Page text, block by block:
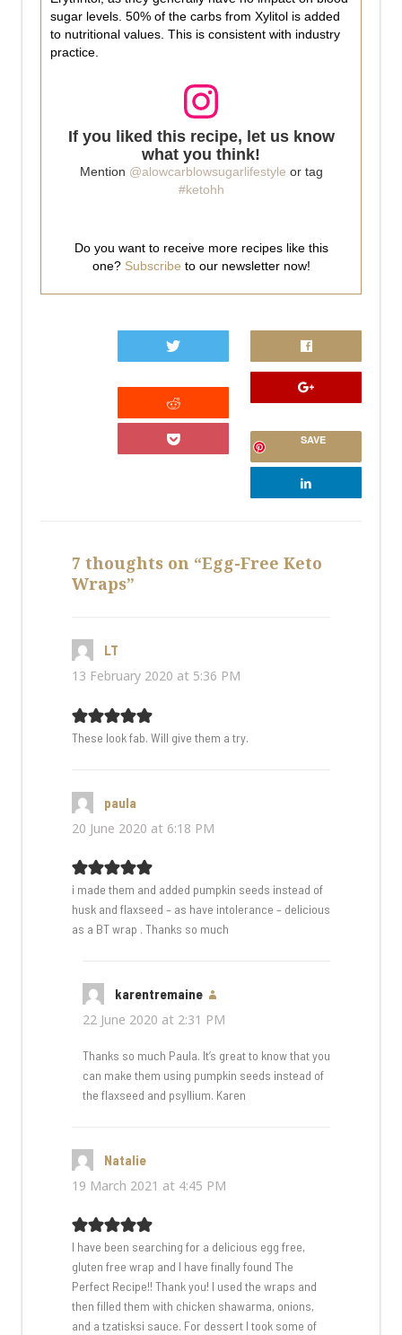
sugar levels. 50% of the carbs from Xylitol is added
to nutritional values. This is consistent with industry
practice.
If you liked this recipe, let us know
what you think!
Mention @alowcarblowsugarlifestyle or tag
#ketohh
Do you want to receive more recipes like this
one? Subscribe to our newsletter now!
SAVE
7 thoughts on “Egg-Free Keto
Wraps”
LT
13 February 2020 at 5:36 PM
These look fab. Will give them a try.
paula
20 June 2020 at 6:18 PM
i made them and added pumpkin seeds instead of
husk and flaxseed – as have intolerance – delicious
as a BT wrap . Thanks so much
karentremaine
22 June 2020 at 2:31 PM
Thanks so much Paula. It’s great to know that you
can make them using pumpkin seeds instead of
the flaxseed and psyllium. Karen
Natalie
19 March 2021 at 4:45 PM
I have been searching for a delicious egg free,
gluten free wrap and I have finally found The
Perfect Recipe!! Thank you! I used the wraps and
then filled them with chicken shawarma, onions,
and a tzatisksi sauce. For dessert I took some of